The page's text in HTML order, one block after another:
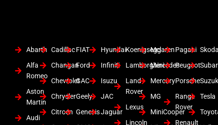
Abarth
Alfa
Romeo
Aston
Martin
Audi
Cadillac
Changan
Chevrolet
Chrysler
Citroen
FIAT
Ford
GAC
Geely
Genesis
Hyundai
Infiniti
Isuzu
JAC
Jaguar
Koenigsegg
Lamborghini
Land
Rover
Lexus
Lincoln
Mclaren
Mercedes
Mercury
MG
MiniCooper
Pagani
Peugeot
Porsche
Range
Rover
Renault
Tesla